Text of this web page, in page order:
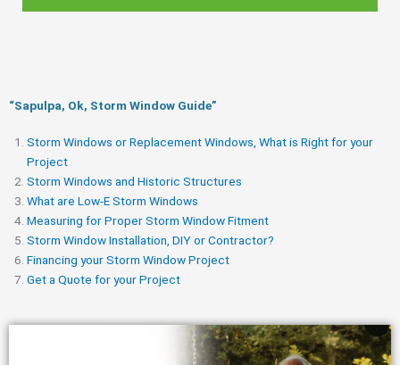
“Sapulpa, Ok, Storm Window Guide​”
Storm Windows or Replacement Windows, What is Right for your
Project
Storm Windows and Historic Structures
What are Low-E Storm Windows
Measuring for Proper Storm Window Fitment
Storm Window Installation, DIY or Contractor?
Financing your Storm Window Project
Get a Quote for your Project